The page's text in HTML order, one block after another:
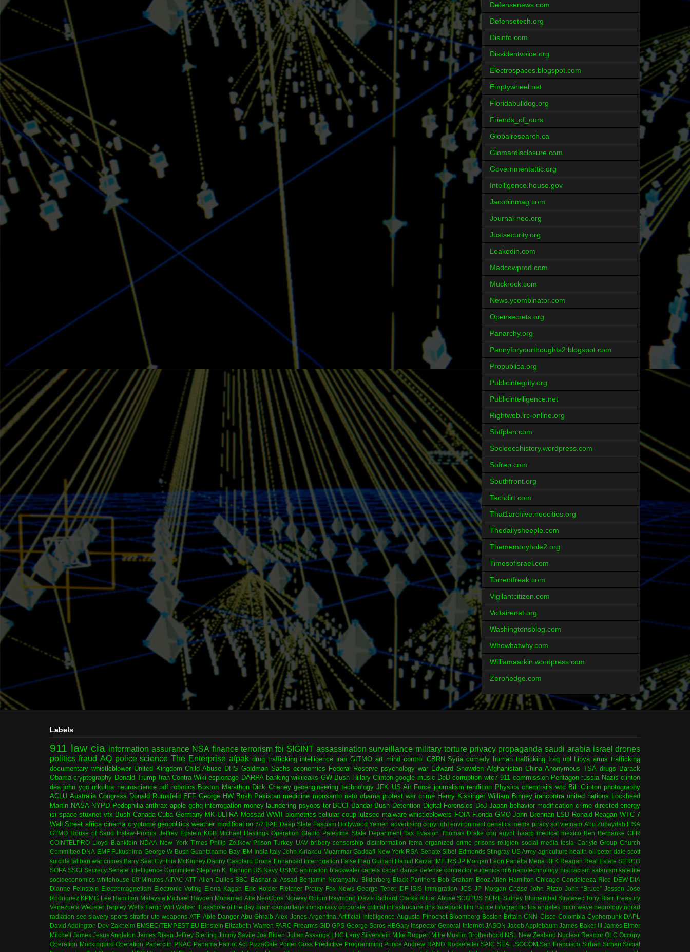
Defensenews.com
Defensetech.org
Disinfo.com
Dissidentvoice.org
Electrospaces.blogspot.com
Emptywheel.net
Floridabulldog.org
Friends_of_ours
Globalresearch.ca
Glomardisclosure.com
Governmentattic.org
Intelligence.house.gov
Jacobinmag.com
Journal-neo.org
Justsecurity.org
Leakedin.com
Madcowprod.com
Muckrock.com
News.ycombinator.com
Opensecrets.org
Panarchy.org
Pennyforyourthoughts2.blogspot.com
Propublica.org
Publicintegrity.org
Publicintelligence.net
Rightweb.irc-online.org
Shtfplan.com
Socioecohistory.wordpress.com
Sofrep.com
Southfront.org
Techdirt.com
That1archive.neocities.org
Thedailysheeple.com
Thememoryhole2.org
Timesofisrael.com
Torrentfreak.com
Vigilantcitizen.com
Voltairenet.org
Washingtonsblog.com
Whowhatwhy.com
Williamaarkin.wordpress.com
Zerohedge.com
Labels
911 law cia information assurance NSA finance terrorism fbi SIGINT assassination surveillance military torture privacy propaganda saudi arabia israel drones
politics fraud AQ police science The Enterprise afpak drug trafficking intelligence iran GITMO art mind control CBRN Syria comedy human trafficking Iraq ubl Libya arms trafficking
documentary whistleblower United Kingdom Child Abuse DHS Goldman Sachs economics Federal Reserve psychology war Edward Snowden Afghanistan China Anonymous TSA drugs Barack
Obama cryptography Donald Trump Iran-Contra Wiki espionage DARPA banking wikileaks GW Bush Hillary Clinton google music DoD corruption wtc7 911 commission Pentagon russia Nazis clinton
dea john yoo mkultra neuroscience pdf robotics Boston Marathon Dick Cheney geoengineering technology JFK US Air Force journalism rendition Physics chemtrails wtc Bill Clinton photography
ACLU Australia Congress Donald Rumsfeld EFF George HW Bush Pakistan medicine monsanto nato obama protest war crime Henry Kissinger William Binney irancontra united nations
Lockheed
Martin NASA NYPD Pedophilia anthrax apple gchq interrogation money laundering psyops tor BCCI Bandar Bush Detention Digital Forensics DoJ Japan behavior modification crime directed energy
isi space stuxnet vfx Bush Canada Cuba Germany MK-ULTRA Mossad WWII biometrics cellular coup lulzsec malware whistleblowers FOIA Florida GMO John Brennan LSD Ronald Reagan WTC 7
Wall Street africa cinema cryptome geopolitics weather modification 7/7 BAE Deep State Fascism Hollywood Yemen advertising copyright environment genetics media piracy sof vietnam Abu Zubaydah FISA
GTMO House of Saud Inslaw-Promis Jeffrey Epstein KGB Michael Hastings Operation Gladio Palestine State Department Tax Evasion Thomas Drake cog egypt haarp medical mexico Ben Bernanke CFR
COINTELPRO Lloyd Blankfein NDAA New York Times Philip Zelikow Prison Turkey UAV bribery censorship disinformation fema organized crime prisons religion social media tesla Carlyle Group Church
Committee DNA EMF Fukushima George W Bush Guantanamo Bay IBM India Italy John Kiriakou Muammar Gaddafi New York RSA Senate Sibel Edmonds Stingray US Army agriculture health oil peter dale scott
suicide taliban war crimes Barry Seal Cynthia McKinney Danny Casolaro Drone Enhanced Interrogation False Flag Guiliani Hamid Karzai IMF IRS JP Morgan Leon Panetta Mena RFK Reagan Real Estate SERCO
SOPA SSCI Secrecy Senate Intelligence Committee Stephen K. Bannon US Navy USMC animation blackwater cartels cspan dance defense contractor eugenics mi6 nanotechnology nist racism satanism satellite
socioeconomics whitehouse 60 Minutes AIPAC ATT Allen Dulles BBC Bashar al-Assad Benjamin Netanyahu Bilderberg Black Panthers Bob Graham Booz Allen Hamilton Chicago Condoleeza Rice DEW DIA
Dianne Feinstein Electromagnetism Electronic Voting Elena Kagan Eric Holder Fletcher Prouty Fox News George Tenet IDF ISIS Immigration JCS JP Morgan Chase John Rizzo John “Bruce” Jessen Jose
Rodriguez KPMG Lee Hamilton Malaysia Michael Hayden Mohamed Atta NeoCons Norway Opium Raymond Davis Richard Clarke Ritual Abuse SCOTUS SERE Sidney Blumenthal Stratasec Tony Blair Treasury
Venezuela Webster Tarpley Wells Fargo Wirt Walker III asshole of the day brain camouflage conspiracy corporate critical infrastructure dns facebook film hst ice infographic los angeles microwave neurology norad
radiation sec slavery sports stratfor ufo weapons ATF Able Danger Abu Ghraib Alex Jones Argentina Artificial Intelligence Augusto Pinochet Bloomberg Boston Britain CNN Cisco Colombia Cypherpunk DAPL
David Addington Dov Zakheim EMSEC/TEMPEST EU Einstein Elizabeth Warren FARC Firearms GID GPS George Soros HBGary Inspector General Internet JASON Jacob Applebaum James Baker III James Elmer
Mitchell James Jesus Angleton James Risen Jeffrey Sterling Jimmy Savile Joe Biden Julian Assange LHC Larry Silverstein Mike Ruppert Mitre Muslim Brotherhood NSL New Zealand Nuclear Reactor OLC Occupy
Operation Mockingbird Operation Paperclip PNAC Panama Patriot Act PizzaGate Porter Goss Predictive Programming Prince Andrew RAND Rockefeller SAIC SEAL SOCOM San Francisco Sirhan Sirhan Social